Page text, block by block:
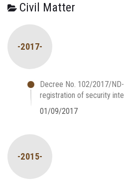
Civil Matter
-2017-
Decree No. 102/2017/
registration of security
01/09/2017
-2015-